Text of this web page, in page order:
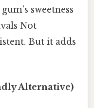
sweetness
Not
But it adds
Alternative)